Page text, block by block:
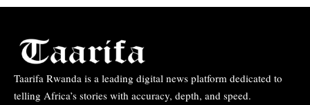
Taarifa Rwanda is a leading digital news platform dedicated to
telling Africa’s stories with accuracy, depth, and speed.